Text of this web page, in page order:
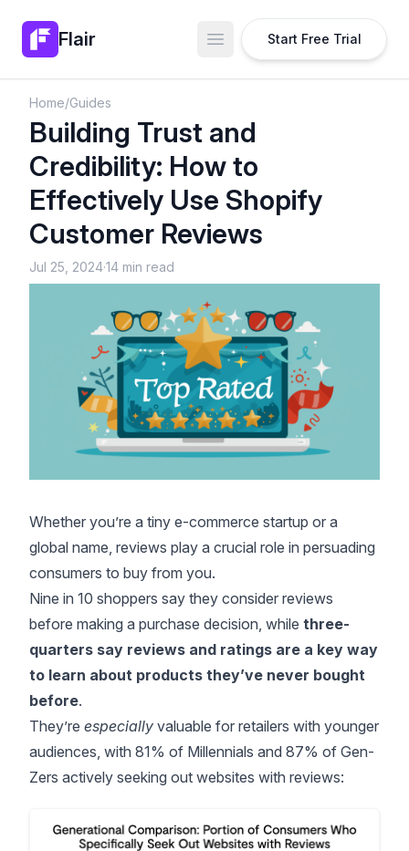
Flair Open main menu
Start Free Trial
Home/Guides
Building Trust and
Credibility: How to
Effectively Use Shopify
Customer Reviews
Jul 25, 2024·14 min read
Whether you’re a tiny e-commerce startup or a
global name, reviews play a crucial role in persuading
consumers to buy from you.
Nine in 10 shoppers say they consider reviews
before making a purchase decision, while three-
quarters say reviews and ratings are a key way
to learn about products they’ve never bought
before.
They’re especially valuable for retailers with younger
audiences, with 81% of Millennials and 87% of Gen-
Zers actively seeking out websites with reviews: